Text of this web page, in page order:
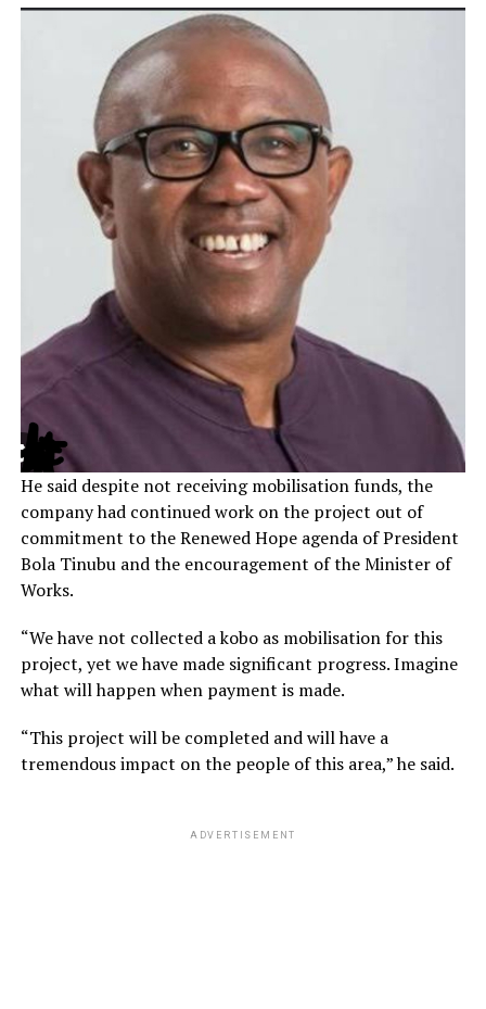
He said despite not receiving mobilisation funds, the
company had continued work on the project out of
commitment to the Renewed Hope agenda of President
Bola Tinubu and the encouragement of the Minister of
Works.
“We have not collected a kobo as mobilisation for this
project, yet we have made significant progress. Imagine
what will happen when payment is made.
“This project will be completed and will have a
tremendous impact on the people of this area,” he said.
ADVERTISEMENT